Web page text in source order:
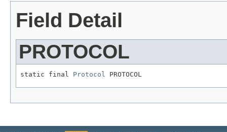
Field Detail
PROTOCOL
static final Protocol PROTOCOL